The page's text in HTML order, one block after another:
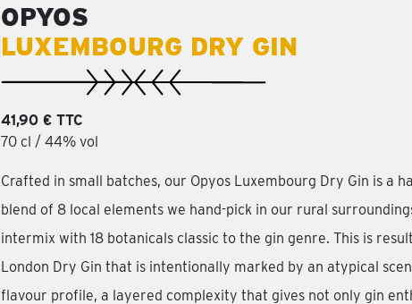
OPYOS
LUXEMBOURG DRY GIN
41,90 € TTC
70 cl / 44% vol
Crafted in small batches, our Opyos Luxembourg Dry Gin is a
blend of 8 local elements we hand-pick in our rural
intermix with 18 botanicals classic to the gin genre. This is
London Dry Gin that is intentionally marked by an atypical
flavour profile, a layered complexity that gives not only gin